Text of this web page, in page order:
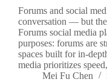
Forums and social
conversation — but
Forums social media
purposes: forums are
spaces built for in-
media prioritizes
Mei Fu Chen